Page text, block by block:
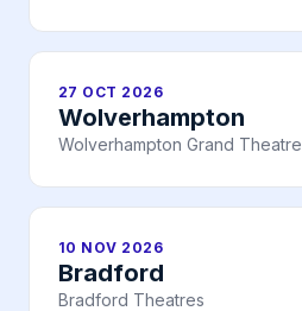
27 OCT 2026
Wolverhampton
Wolverhampton Grand Theatre
10 NOV 2026
Bradford
Bradford Theatres